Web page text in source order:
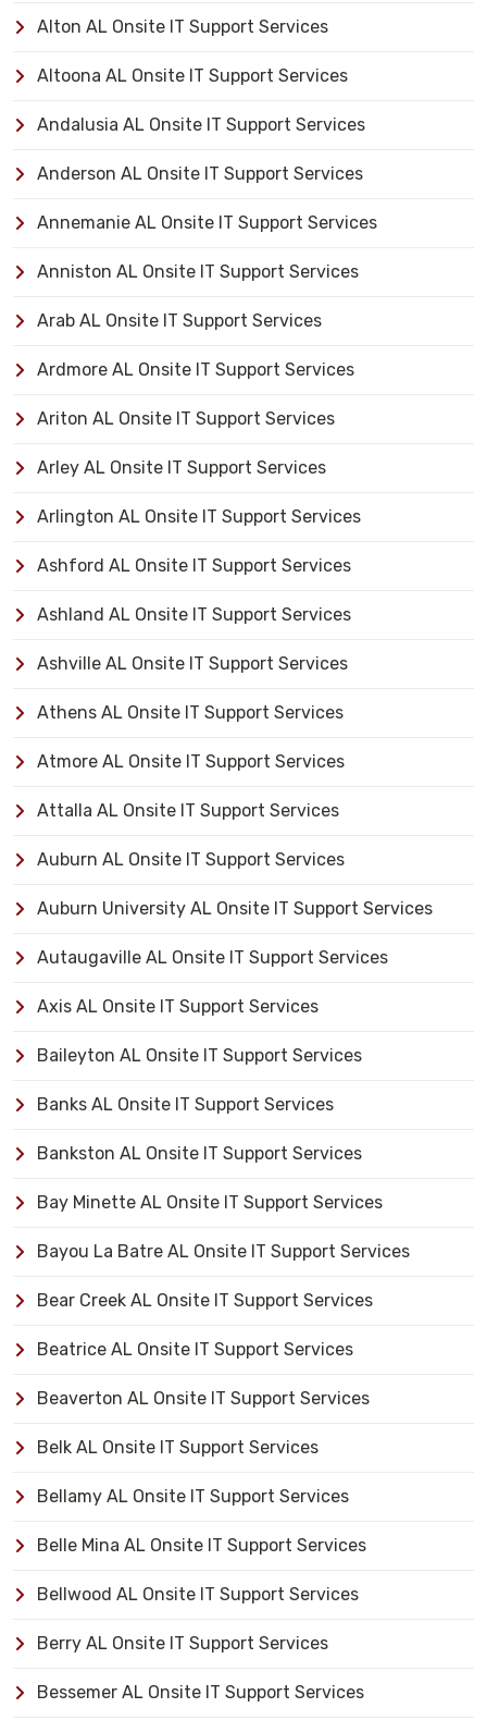
Alton AL Onsite IT Support Services
Altoona AL Onsite IT Support Services
Andalusia AL Onsite IT Support Services
Anderson AL Onsite IT Support Services
Annemanie AL Onsite IT Support Services
Anniston AL Onsite IT Support Services
Arab AL Onsite IT Support Services
Ardmore AL Onsite IT Support Services
Ariton AL Onsite IT Support Services
Arley AL Onsite IT Support Services
Arlington AL Onsite IT Support Services
Ashford AL Onsite IT Support Services
Ashland AL Onsite IT Support Services
Ashville AL Onsite IT Support Services
Athens AL Onsite IT Support Services
Atmore AL Onsite IT Support Services
Attalla AL Onsite IT Support Services
Auburn AL Onsite IT Support Services
Auburn University AL Onsite IT Support Services
Autaugaville AL Onsite IT Support Services
Axis AL Onsite IT Support Services
Baileyton AL Onsite IT Support Services
Banks AL Onsite IT Support Services
Bankston AL Onsite IT Support Services
Bay Minette AL Onsite IT Support Services
Bayou La Batre AL Onsite IT Support Services
Bear Creek AL Onsite IT Support Services
Beatrice AL Onsite IT Support Services
Beaverton AL Onsite IT Support Services
Belk AL Onsite IT Support Services
Bellamy AL Onsite IT Support Services
Belle Mina AL Onsite IT Support Services
Bellwood AL Onsite IT Support Services
Berry AL Onsite IT Support Services
Bessemer AL Onsite IT Support Services